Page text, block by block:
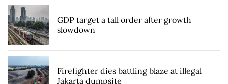
GDP target a tall order after growth
slowdown
Firefighter dies battling blaze at illegal
Jakarta dumpsite